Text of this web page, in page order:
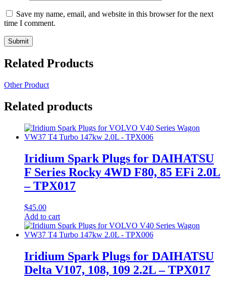
Save my name, email, and website in this browser for the next
time I comment.
Related Products
Other Product
Related products
Iridium Spark Plugs for DAIHATSU
F Series Rocky 4WD F80, 85 EFi 2.0L
– TPX017
$45.00
Add to cart
Iridium Spark Plugs for DAIHATSU
Delta V107, 108, 109 2.2L – TPX017